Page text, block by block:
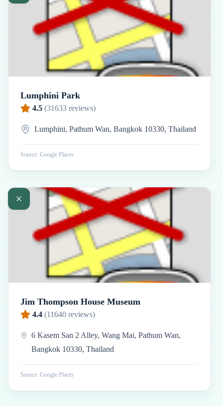
Lumphini Park
4.5 (31633 reviews)
Lumphini, Pathum Wan, Bangkok 10330, Thailand
Source: Google Places
Jim Thompson House Museum
4.4 (11640 reviews)
6 Kasem San 2 Alley, Wang Mai, Pathum Wan,
Bangkok 10330, Thailand
Source: Google Places